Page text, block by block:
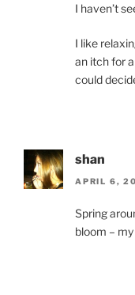
I haven’t
I like
an itch for
could
shan
APRIL 6,
Spring
bloom –